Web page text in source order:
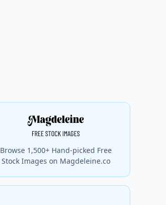
Browse 1,500+ Hand-picked Free
Stock Images on Magdeleine.co